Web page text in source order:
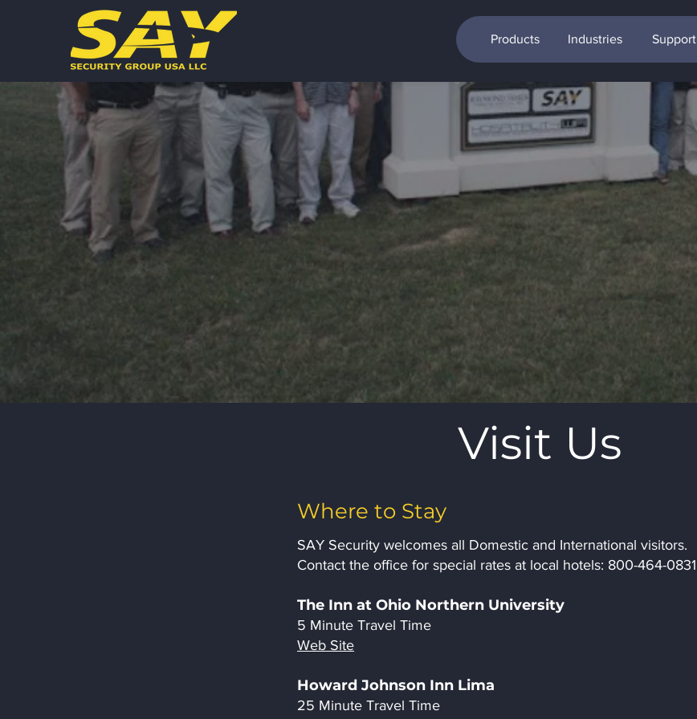
Products Industries Support
Visit Us
Where to Stay
SAY Security welcomes all Domestic and International visitors.
Contact the office for special rates at local hotels: 800-464-0831
The Inn at Ohio Northern University
5 Minute Travel Time
Web Site
Howard Johnson Inn Lima
25 Minute Travel Time